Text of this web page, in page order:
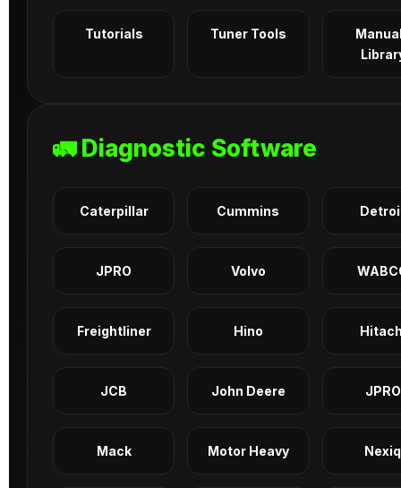
Tutorials Tuner Tools
🚛 Diagnostic Software
Caterpillar Cummins
JPRO Volvo
Freightliner Hino
JCB John Deere JPRO
Mack Motor Heavy Nexiq